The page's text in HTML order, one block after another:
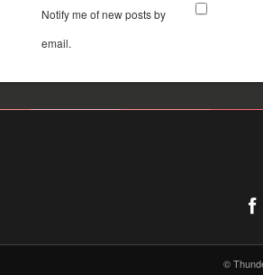
Notify me of new posts by
email.
©